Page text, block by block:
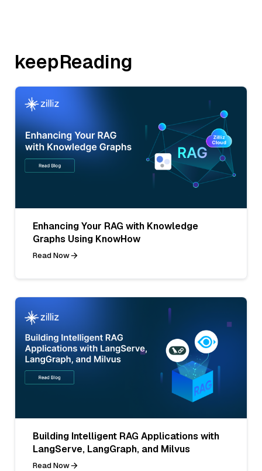
keepReading
Enhancing Your RAG with Knowledge
Graphs Using KnowHow
Read Now
Building Intelligent RAG Applications with
LangServe, LangGraph, and Milvus
Read Now